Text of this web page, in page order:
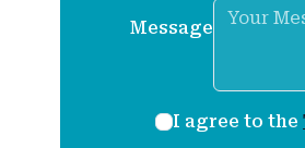
Message
I agree to the